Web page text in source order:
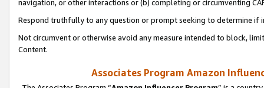
navigation, or other interactions or (b) completing or circumventing
Respond truthfully to any question or prompt seeking to determine if
Not circumvent or otherwise avoid any measure intended to block,
Content.
Associates Program Amazon